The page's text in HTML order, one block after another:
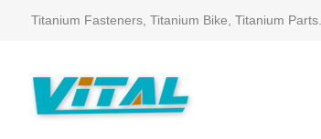
Titanium Fasteners, Titanium Bike, Titanium Parts.